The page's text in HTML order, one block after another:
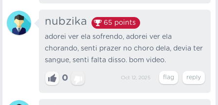
nubzika 65 points
adorei ver ela sofrendo, adorei ver ela
chorando, senti prazer no choro dela, devia ter
sangue, senti falta disso. bom video.
0 Oct 12, 2025